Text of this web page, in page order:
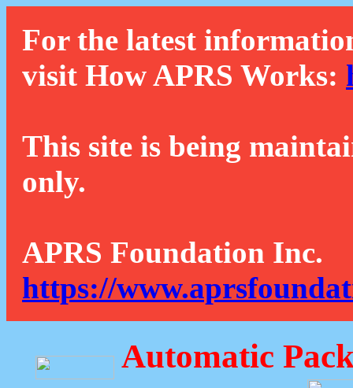
For the latest
visit How APRS Works:
This site is being
only.
APRS Foundation Inc.
https://
Automatic